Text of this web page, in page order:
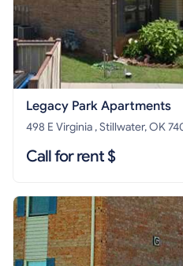
Legacy Park Apartments
498 E Virginia , Stillwater, OK
Call for rent $